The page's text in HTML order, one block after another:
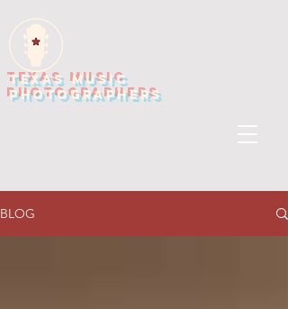
TEXAS MUSIC
PHOTOGRAPHERS
BLOG